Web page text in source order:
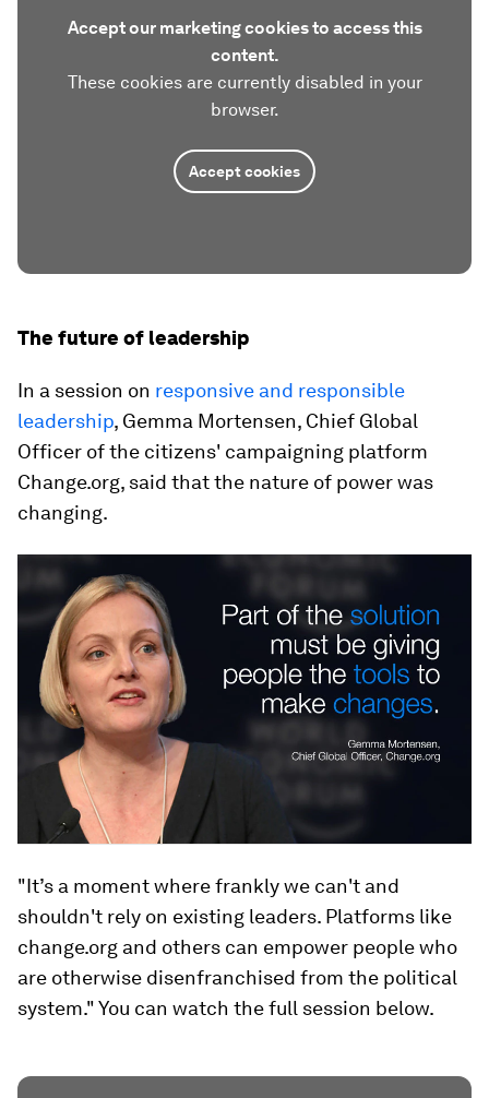
Accept our marketing cookies to access this
content.
These cookies are currently disabled in your
browser.
Accept cookies
The future of leadership
In a session on responsive and responsible
leadership, Gemma Mortensen, Chief Global
Officer of the citizens' campaigning platform
Change.org, said that the nature of power was
changing.
"It’s a moment where frankly we can't and
shouldn't rely on existing leaders. Platforms like
change.org and others can empower people who
are otherwise disenfranchised from the political
system." You can watch the full session below.